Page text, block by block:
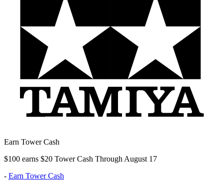
Earn Tower Cash
$100 earns $20 Tower Cash Through August 17
- Earn Tower Cash